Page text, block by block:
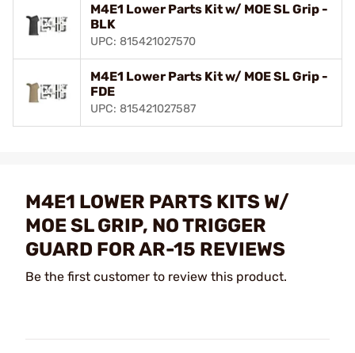
M4E1 Lower Parts Kit w/ MOE SL Grip -
BLK
UPC: 815421027570
M4E1 Lower Parts Kit w/ MOE SL Grip -
FDE
UPC: 815421027587
M4E1 LOWER PARTS KITS W/
MOE SL GRIP, NO TRIGGER
GUARD FOR AR-15 REVIEWS
Be the first customer to review this product.